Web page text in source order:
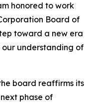
honored to work
Board of
toward a new era
understanding of
board reaffirms its
phase of